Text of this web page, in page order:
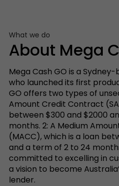
What we do
About Mega
Mega Cash GO is a
who launched its first
GO offers two types of
Amount Credit Contract
between $300 and $2000
months. 2: A Medium
(MACC), which is a loan
and a term of 2 to 24
committed to excelling in
a vision to become
lender.